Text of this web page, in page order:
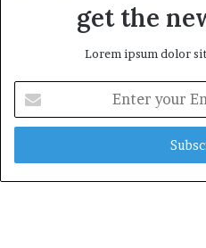
get the
Lorem ipsum dolor
your
Email